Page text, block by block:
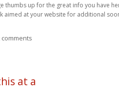
thumbs up for the great info you have
aimed at your website for additional
at a